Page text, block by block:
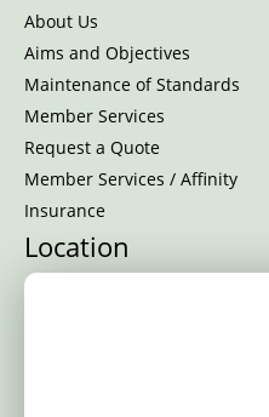
About Us
Aims and Objectives
Maintenance of Standards
Member Services
Request a Quote
Member Services / Affinity
Insurance
Location